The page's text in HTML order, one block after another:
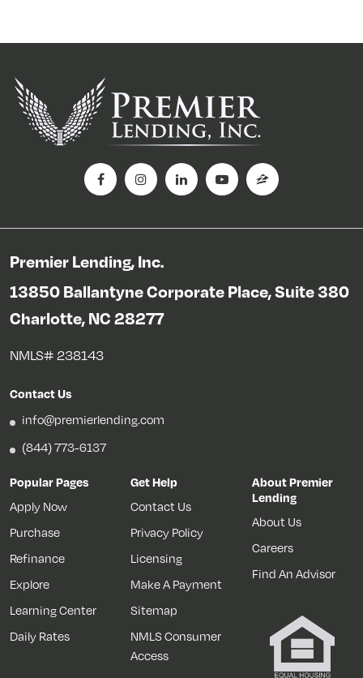
Premier Lending, Inc.
13850 Ballantyne Corporate Place, Suite 380
Charlotte, NC 28277
NMLS# 238143
Contact Us
info@premierlending.com
(844) 773-6137
Popular Pages
Apply Now
Purchase
Refinance
Explore
Learning Center
Daily Rates
Get Help
Contact Us
Privacy Policy
Licensing
Make A Payment
Sitemap
NMLS Consumer
Access
About Premier
Lending
About Us
Careers
Find An Advisor